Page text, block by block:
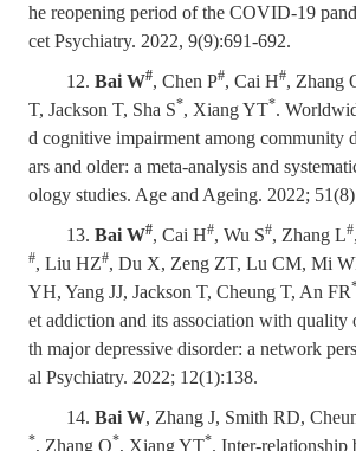
he reopening period of the COVID-19
cet Psychiatry. 2022, 9(9):691-692.
12. Bai W#, Chen P#, Cai H#, Zhang
T, Jackson T, Sha S*, Xiang YT*.
d cognitive impairment among community
ars and older: a meta-analysis and
ology studies. Age and Ageing. 2022;
13. Bai W#, Cai H#, Wu S#, Zhang L#
#, Liu HZ#, Du X, Zeng ZT, Lu CM, Mi
YH, Yang JJ, Jackson T, Cheung T, An FR
et addiction and its association with
th major depressive disorder: a network
al Psychiatry. 2022; 12(1):138.
14. Bai W, Zhang J, Smith RD,
*, Zhang Q*, Xiang YT*. Inter-relationship